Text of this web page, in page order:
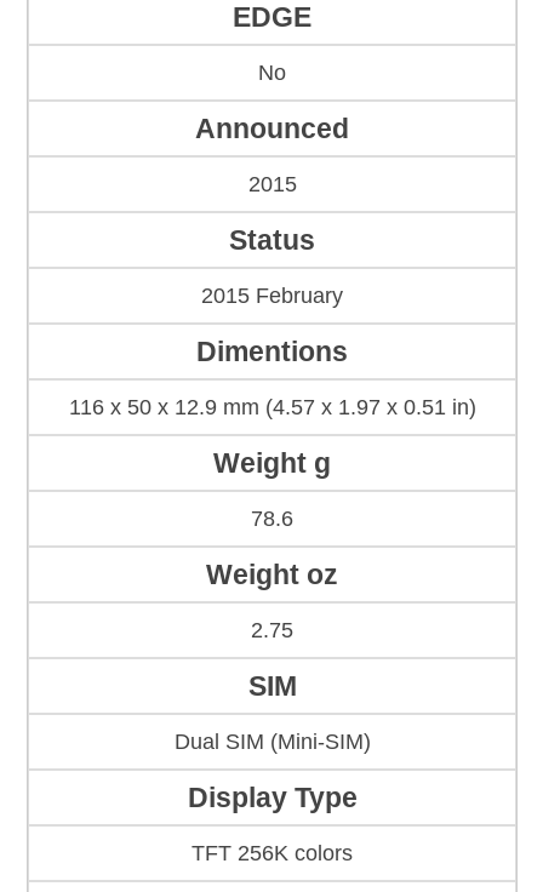
EDGE
No
Announced
2015
Status
2015 February
Dimentions
116 x 50 x 12.9 mm (4.57 x 1.97 x 0.51 in)
Weight g
78.6
Weight oz
2.75
SIM
Dual SIM (Mini-SIM)
Display Type
TFT 256K colors